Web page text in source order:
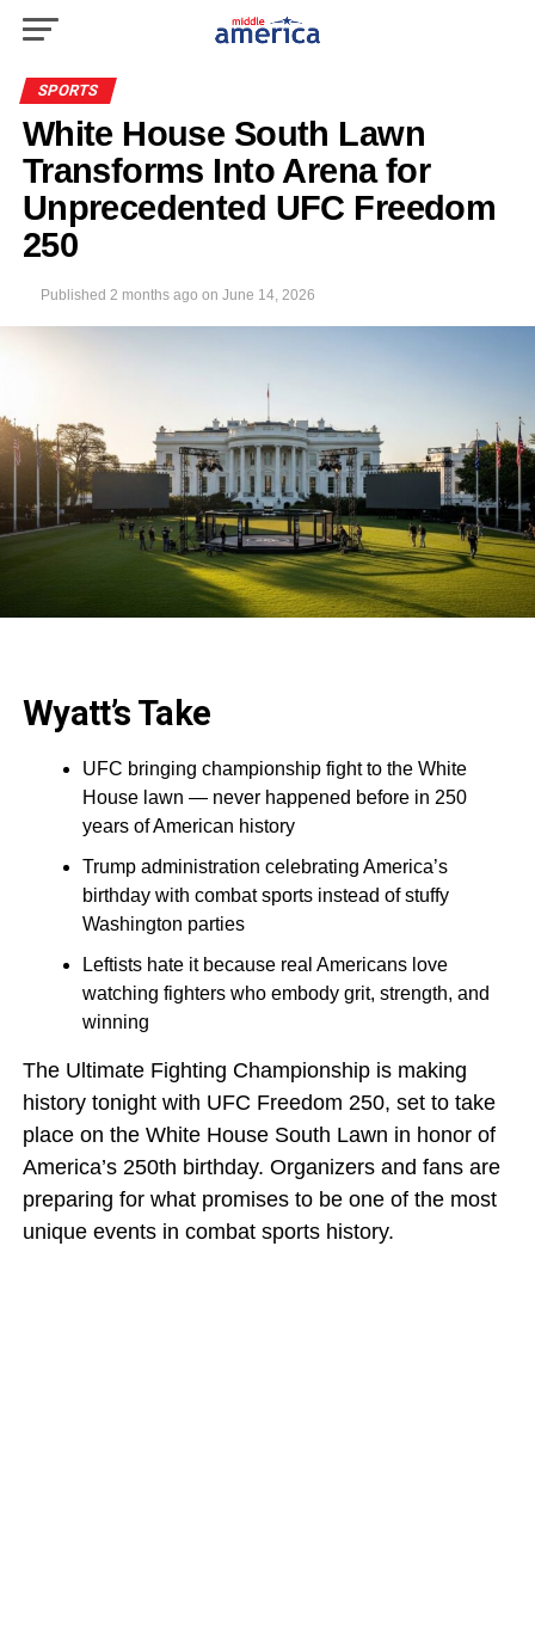
SPORTS
White House South Lawn
Transforms Into Arena for
Unprecedented UFC Freedom
250
Published 2 months ago on June 14, 2026
Wyatt’s Take
UFC bringing championship fight to the White
House lawn — never happened before in 250
years of American history
Trump administration celebrating America’s
birthday with combat sports instead of stuffy
Washington parties
Leftists hate it because real Americans love
watching fighters who embody grit, strength, and
winning
The Ultimate Fighting Championship is making
history tonight with UFC Freedom 250, set to take
place on the White House South Lawn in honor of
America’s 250th birthday. Organizers and fans are
preparing for what promises to be one of the most
unique events in combat sports history.